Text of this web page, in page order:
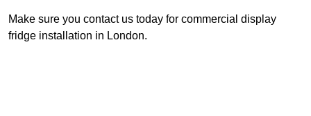
Make sure you contact us today for commercial display
fridge installation in London.